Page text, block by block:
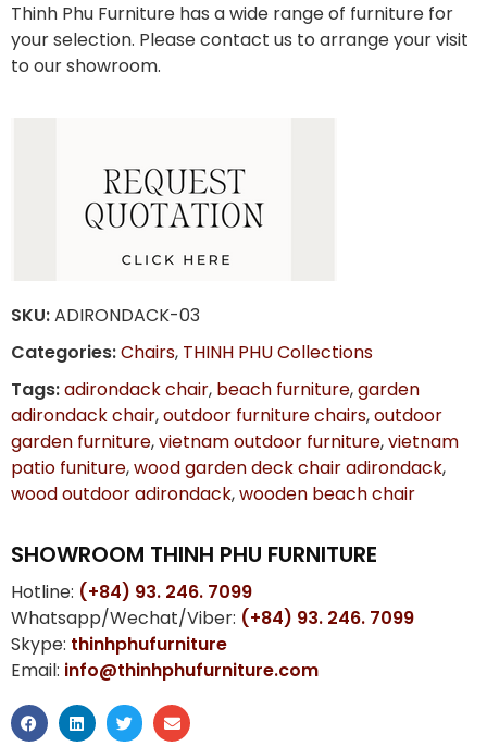
Thinh Phu Furniture has a wide range of furniture for
your selection. Please contact us to arrange your visit
to our showroom.
SKU:ADIRONDACK-03
Categories:Chairs, THINH PHU Collections
Tags:adirondack chair, beach furniture,garden
adirondack chair,outdoor furniture chairs,outdoor
garden furniture,vietnam outdoor furniture,vietnam
patio funiture,wood garden deck chair adirondack,
wood outdoor adirondack,wooden beach chair
SHOWROOM THINH PHU FURNITURE
Hotline: (+84) 93. 246. 7099
Whatsapp/Wechat/Viber: (+84) 93. 246. 7099
Skype: thinhphufurniture
Email: info@thinhphufurniture.com